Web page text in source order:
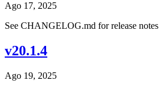
Ago 17, 2025
See CHANGELOG.md for release notes
v20.1.4
Ago 19, 2025